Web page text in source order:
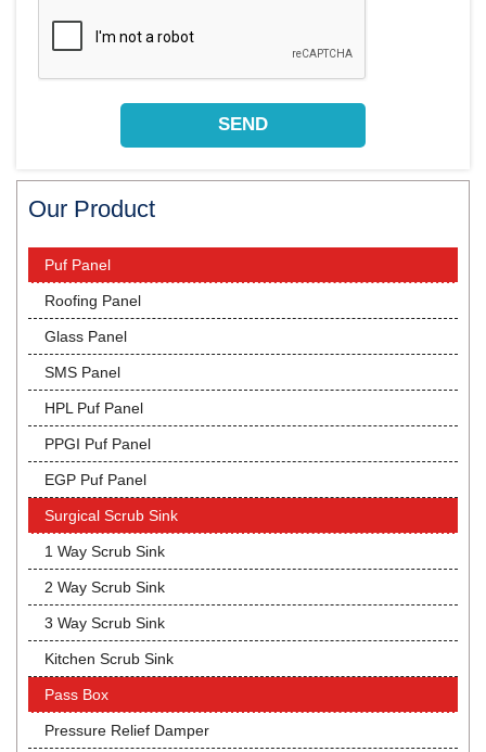
Our Product
Puf Panel
Roofing Panel
Glass Panel
SMS Panel
HPL Puf Panel
PPGI Puf Panel
EGP Puf Panel
Surgical Scrub Sink
1 Way Scrub Sink
2 Way Scrub Sink
3 Way Scrub Sink
Kitchen Scrub Sink
Pass Box
Pressure Relief Damper